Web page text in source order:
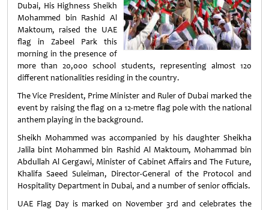
Dubai, His Highness Sheikh
Mohammed bin Rashid Al
Maktoum, raised the UAE
flag in Zabeel Park this
morning in the presence of
more than 20,000 school students, representing almost 120
different nationalities residing in the country.
The Vice President, Prime Minister and Ruler of Dubai marked the
event by raising the flag on a 12-metre flag pole with the national
anthem playing in the background.
Sheikh Mohammed was accompanied by his daughter Sheikha
Jalila bint Mohammed bin Rashid Al Maktoum, Mohammad bin
Abdullah Al Gergawi, Minister of Cabinet Affairs and The Future,
Khalifa Saeed Suleiman, Director-General of the Protocol and
Hospitality Department in Dubai, and a number of senior officials.
UAE Flag Day is marked on November 3rd and celebrates the